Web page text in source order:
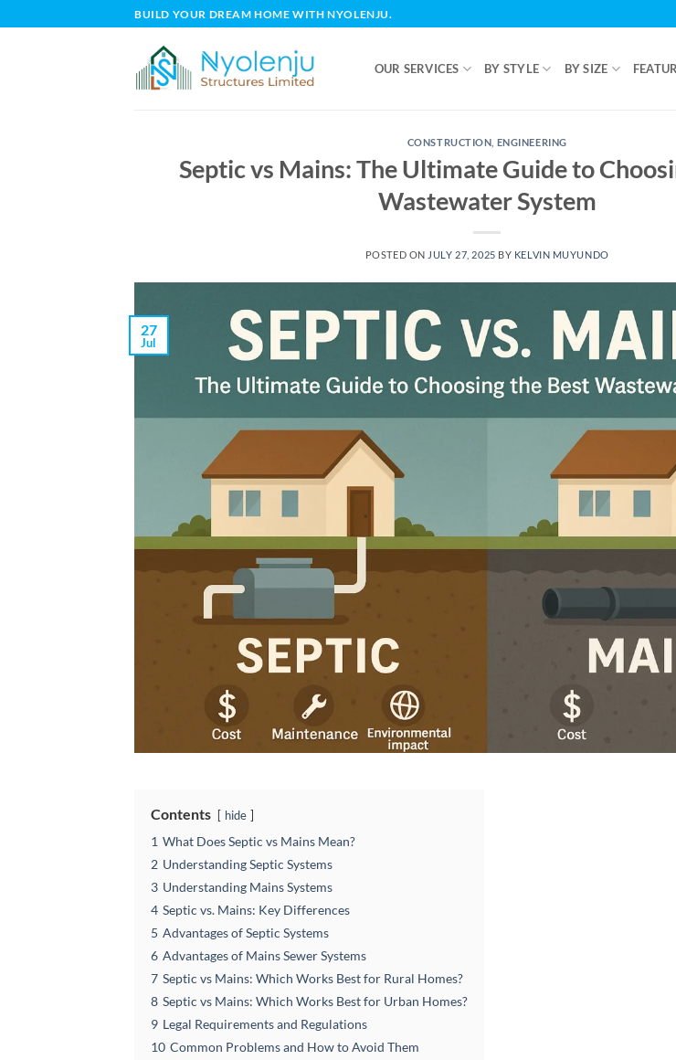
to
BUILD YOUR DREAM HOME WITH NYOLENJU.
OUR SERVICES BY STYLE BY SIZE
CONSTRUCTION ENGINEERING
Septic vs Mains: The Ultimate Guide to
Wastewater System
POSTED ON JULY 27, 2025 BY KELVIN MUYUNDO
27
Jul
Contents hide
1 What Does Septic vs Mains Mean?
2 Understanding Septic Systems
3 Understanding Mains Systems
4 Septic vs. Mains: Key Differences
5 Advantages of Septic Systems
6 Advantages of Mains Sewer Systems
7 Septic vs Mains: Which Works Best for Rural Homes?
8 Septic vs Mains: Which Works Best for Urban Homes?
9 Legal Requirements and Regulations
10 Common Problems and How to Avoid Them